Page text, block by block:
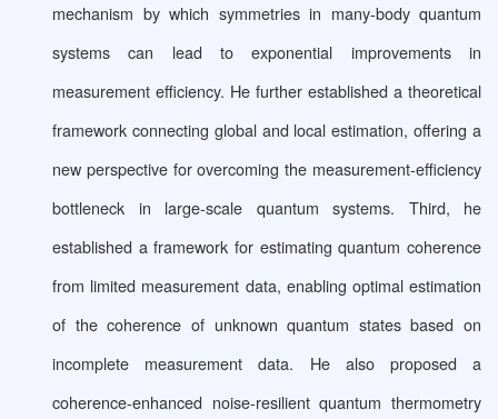
mechanism by which symmetries in many-body quantum
systems can lead to exponential improvements in
measurement efficiency. He further established a theoretical
framework connecting global and local estimation, offering a
new perspective for overcoming the measurement-efficiency
bottleneck in large-scale quantum systems. Third, he
established a framework for estimating quantum coherence
from limited measurement data, enabling optimal estimation
of the coherence of unknown quantum states based on
incomplete measurement data. He also proposed a
coherence-enhanced noise-resilient quantum thermometry